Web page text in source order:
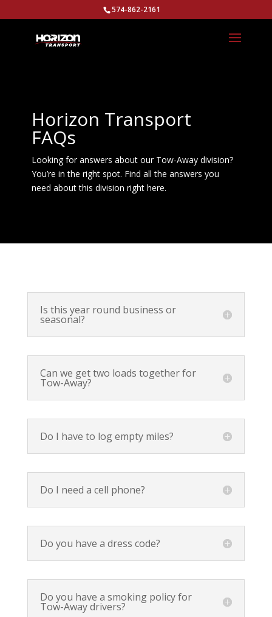
574-862-2161
Horizon Transport
FAQs
Looking for answers about our Tow-Away division?
You’re in the right spot. Find all the answers you
need about this division right here.
Is this year round business or
seasonal?
Can we get two loads together for
Tow-Away?
Do I have to log empty miles?
Do I need a cell phone?
Do you have a dress code?
Do you have a smoking policy for
Tow-Away drivers?